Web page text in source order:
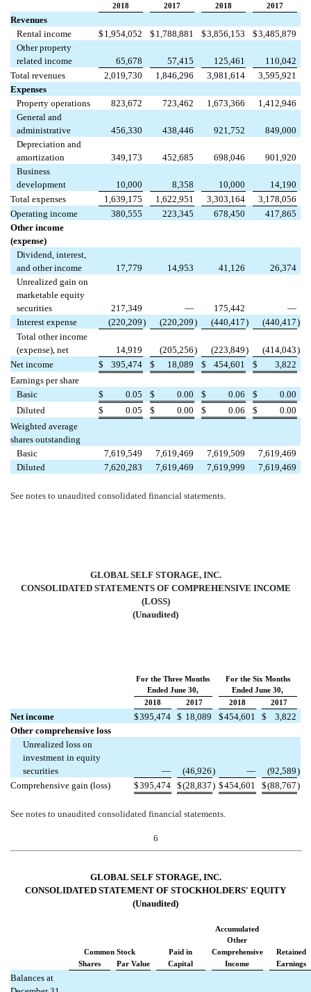
2018
2017 2018 2017
Revenues
Rental income
$ 1,954,052 $ 1,788,881 $3,856,153 $3,485,879
Other property
related income
65,678 57,415 125,461
110,042
Total revenues
2,019,730 1,846,296 3,981,614
3,595,921
Expenses
Property operations
823,672 723,462 1,673,366
1,412,946
General and
administrative
456,330 438,446 921,752
849,000
Depreciation and
amortization
349,173 452,685 698,046
901,920
Business
development
10,000 8,358 10,000
14,190
Total expenses
1,639,175 1,622,951 3,303,164
3,178,056
Operating income
380,555 223,345 678,450
417,865
Other income
(expense)
Dividend, interest,
and other income
17,779 14,953 41,126
26,374
Unrealized gain on
marketable equity
securities
217,349 — 175,442
—
Interest expense
(220,209) (220,209) (440,417) (440,417)
Total other income
(expense), net
14,919 (205,256) (223,849) (414,043)
Net income
$ 395,474 $ 18,089 $ 454,601 $
3,822
Earnings per share
Basic
$ 0.05 $ 0.00 $ 0.06 $
0.00
Diluted
$ 0.05 $ 0.00 $ 0.06 $
0.00
Weighted average
shares outstanding
Basic
7,619,549 7,619,469 7,619,509
7,619,469
Diluted
7,620,283 7,619,469 7,619,999 7,619,469
See notes to unaudited consolidated financial statements.
GLOBAL SELF STORAGE, INC.
CONSOLIDATED STATEMENTS OF COMPREHENSIVE INCOME
(LOSS)
(Unaudited)
For the Three Months
Ended June 30,
For the Six Months
Ended June 30,
2018
2017 2018 2017
Net income $395,474 $ 18,089 $454,601 $
3,822
Other comprehensive loss
Unrealized loss on
investment in equity
securities
— (46,926) — (92,589)
Comprehensive gain (loss)
$395,474 $(28,837) $454,601 $(88,767)
See notes to unaudited consolidated financial statements.
6
GLOBAL SELF STORAGE, INC.
CONSOLIDATED STATEMENT OF STOCKHOLDERS' EQUITY
(Unaudited)
Accumulated
Other
Common Stock
Paid in Comprehensive
Retained
Shares
Par Value Capital Income Earnings
Balances at